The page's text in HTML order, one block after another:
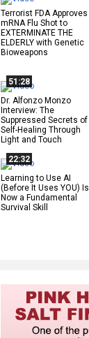
Terrorist FDA Approves
mRNA Flu Shot to
EXTERMINATE THE
ELDERLY with Genetic
Bioweapons
51:28
Dr. Alfonzo Monzo
Interview: The
Suppressed Secrets of
Self-Healing Through
Light and Touch
22:32
Learning to Use AI
(Before It Uses YOU) Is
Now a Fundamental
Survival Skill